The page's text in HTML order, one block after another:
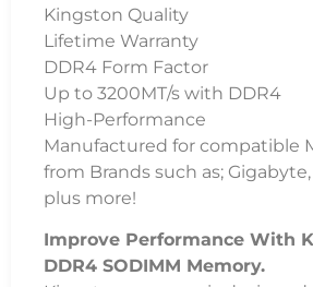
Kingston Quality
Lifetime Warranty
DDR4 Form Factor
Up to 3200MT/s with DDR4
High-Performance
Manufactured for compatible
from Brands such as; Gigabyte,
plus more!
Improve Performance With
DDR4 SODIMM Memory.